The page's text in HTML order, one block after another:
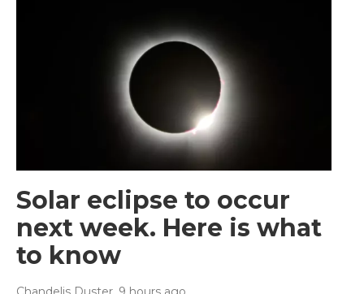
Solar eclipse to occur
next week. Here is what
to know